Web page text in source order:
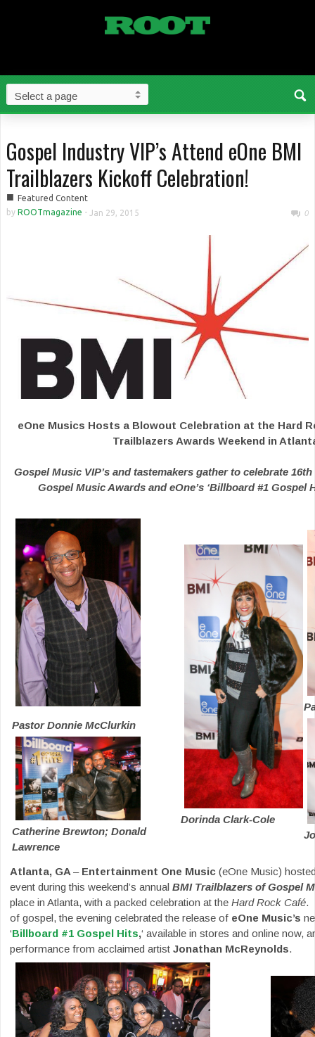
Gospel Industry VIP’s Attend eOne BMI
Trailblazers Kickoff Celebration!
■ Featured Content
by ROOTmagazine - Jan 29, 2015 0
eOne Musics Hosts a Blowout Celebration at the Hard
Trailblazers Awards Weekend in
Gospel Music VIP’s and tastemakers gather to celebrate
Gospel Music Awards and eOne’s ‘Billboard #1 Gospel
Pastor Donnie McClurkin
Catherine Brewton; Donald
Lawrence
Dorinda Clark-Cole
Atlanta, GA –Entertainment One Music (eOne Music)
event during this weekend’s annual BMI Trailblazers of Gospel
place in Atlanta, with a packed celebration at the Hard Rock Café.
of gospel, the evening celebrated the release of eOne Music’s
‘Billboard #1 Gospel Hits,‘ available in stores and online now,
performance from acclaimed artist Jonathan McReynolds.